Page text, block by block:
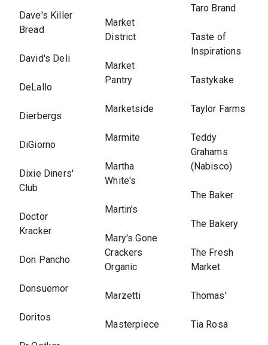
Dave's Killer
Bread
David's Deli
DeLallo
Dierbergs
DiGiorno
Dixie Diners'
Club
Doctor
Kracker
Don Pancho
Donsuemor
Doritos
Market
District
Market
Pantry
Marketside
Marmite
Martha
White's
Martin's
Mary's Gone
Crackers
Organic
Marzetti
Masterpiece
Taro Brand
Taste of
Inspirations
Tastykake
Taylor Farms
Teddy
Grahams
(Nabisco)
The Baker
The Bakery
The Fresh
Market
Thomas'
Tia Rosa